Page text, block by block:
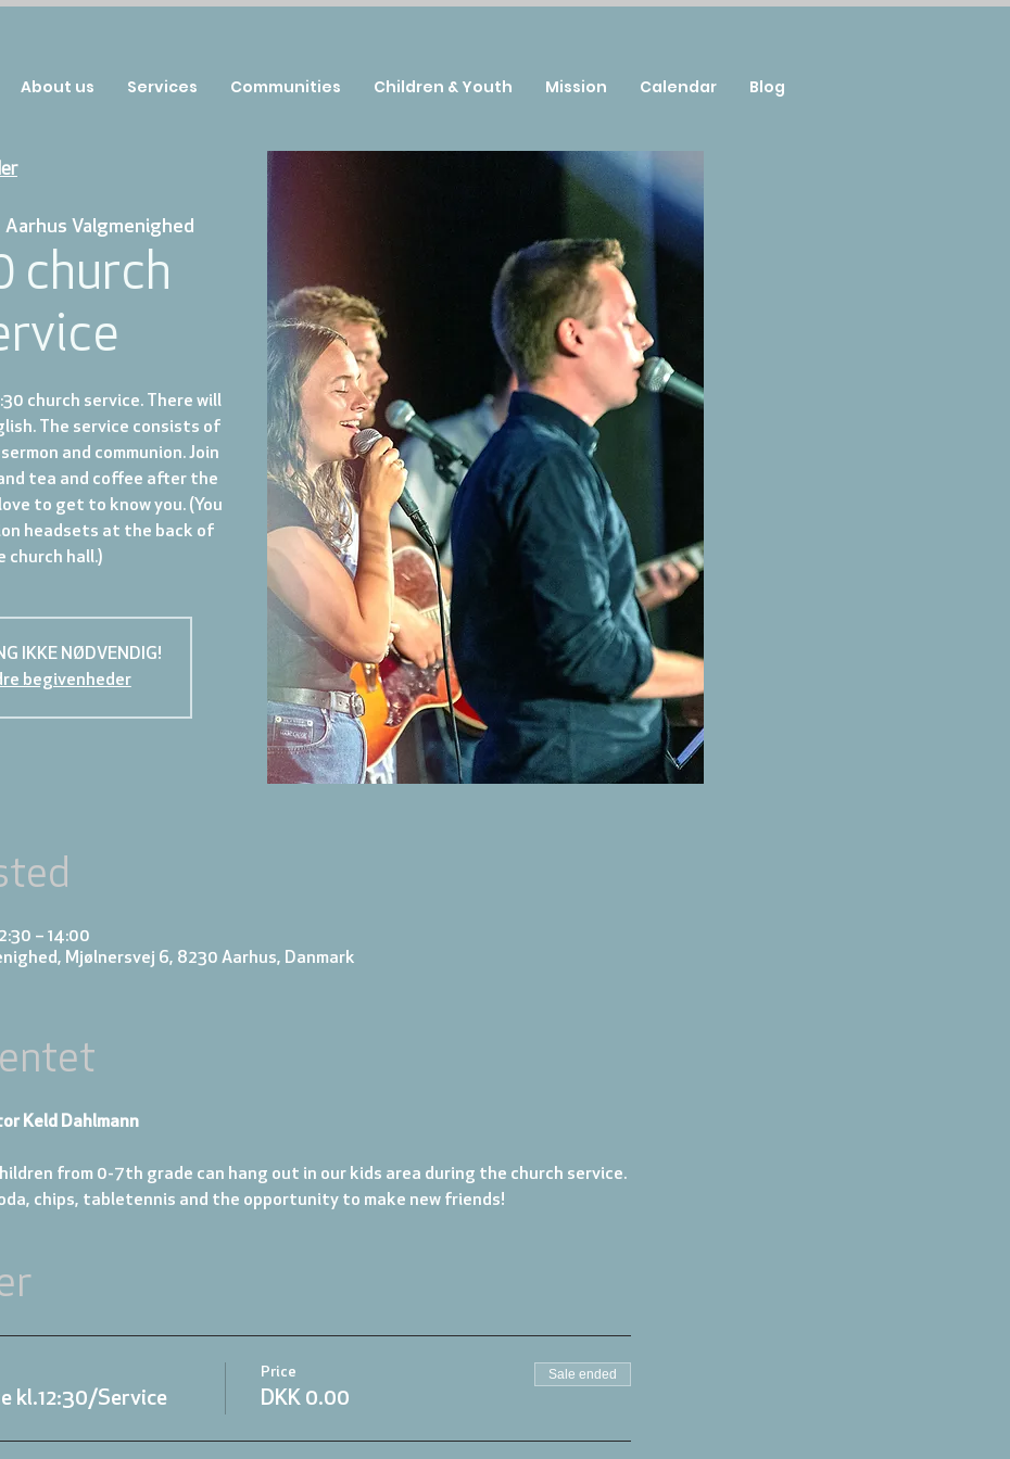
Aarhus Valgmenighed
church
church service. There will
The service consists of
and communion. Join
tea and coffee after the
to get to know you. (You
headsets at the back of
church hall.)
IKKE NØDVENDIG!
begivenheder
– 14:00
Mjølnersvej 6, 8230 Aarhus, Danmark
Keld Dahlmann
from 0-7th grade can hang out in our kids area during the church service.
chips, tabletennis and the opportunity to make new friends!
kl.12:30/Service
Price
DKK 0.00
Sale ended
About us Services Communities Children & Youth Mission Calendar Blog